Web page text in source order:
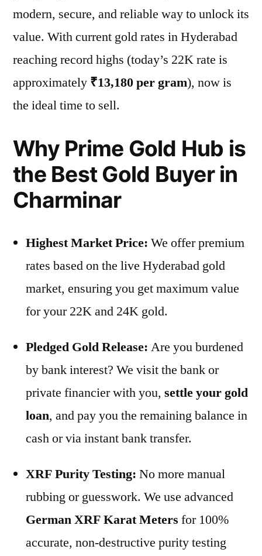
modern, secure, and reliable way to unlock its
value. With current gold rates in Hyderabad
reaching record highs (today’s 22K rate is
approximately ₹13,180 per gram), now is
the ideal time to sell.
Why Prime Gold Hub is
the Best Gold Buyer in
Charminar
Highest Market Price: We offer premium
rates based on the live Hyderabad gold
market, ensuring you get maximum value
for your 22K and 24K gold.
Pledged Gold Release: Are you burdened
by bank interest? We visit the bank or
private financier with you, settle your gold
loan, and pay you the remaining balance in
cash or via instant bank transfer.
XRF Purity Testing: No more manual
rubbing or guesswork. We use advanced
German XRF Karat Meters for 100%
accurate, non-destructive purity testing